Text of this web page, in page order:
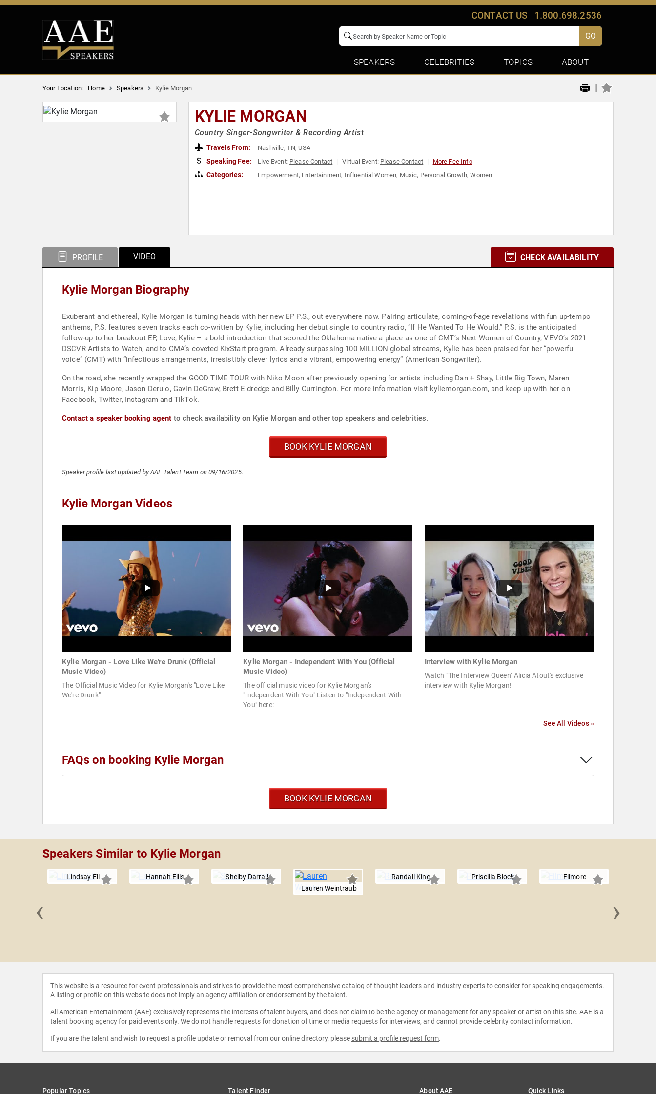
CONTACT US 1.800.698.2536
GO
SPEAKERS CELEBRITIES TOPICS ABOUT
Your Location: Home Speakers Kylie Morgan |
KYLIE MORGAN
Country Singer-Songwriter & Recording Artist
Travels From: Nashville, TN, USA
Speaking Fee: Live Event: Please Contact Virtual Event: Please Contact More Fee Info
Categories: Empowerment, Entertainment, Influential Women, Music, Personal Growth,Women
PROFILE VIDEO CHECK AVAILABILITY
Kylie Morgan Biography
Exuberant and ethereal, Kylie Morgan is turning heads with her new EP P.S., out everywhere now. Pairing articulate, coming-of-age revelations with fun up-tempo
anthems, P.S. features seven tracks each co-written by Kylie, including her debut single to country radio, “If He Wanted To He Would.” P.S. is the anticipated
follow-up to her breakout EP, Love, Kylie – a bold introduction that scored the Oklahoma native a place as one of CMT’s Next Women of Country, VEVO’s 2021
DSCVR Artists to Watch, and to CMA’s coveted KixStart program. Already surpassing 100 MILLION global streams, Kylie has been praised for her “powerful
voice” (CMT) with “infectious arrangements, irresistibly clever lyrics and a vibrant, empowering energy” (American Songwriter).
On the road, she recently wrapped the GOOD TIME TOUR with Niko Moon after previously opening for artists including Dan + Shay, Little Big Town, Maren
Morris, Kip Moore, Jason Derulo, Gavin DeGraw, Brett Eldredge and Billy Currington. For more information visit kyliemorgan.com, and keep up with her on
Facebook, Twitter, Instagram and TikTok.
Contact a speaker booking agent to check availability on Kylie Morgan and other top speakers and celebrities.
BOOK KYLIE MORGAN
Speaker profile last updated by AAE Talent Team on 09/16/2025.
Kylie Morgan Videos
Kylie Morgan - Love Like We're Drunk (Official
Music Video)
The Official Music Video for Kylie Morgan's "Love Like
We're Drunk"
Kylie Morgan - Independent With You (Official
Music Video)
The official music video for Kylie Morgan's
"Independent With You" Listen to "Independent With
You" here:
Interview with Kylie Morgan
Watch "The Interview Queen" Alicia Atout's exclusive
interview with Kylie Morgan!
See All Videos »
FAQs on booking Kylie Morgan
BOOK KYLIE MORGAN
Speakers Similar to Kylie Morgan
Lindsay Ell Hannah Ellis
Shelby Darrall
Lauren Weintraub
Randall King Priscilla Block Filmore
‹ ›
This website is a resource for event professionals and strives to provide the most comprehensive catalog of thought leaders and industry experts to consider for speaking engagements.
A listing or profile on this website does not imply an agency affiliation or endorsement by the talent.
All American Entertainment (AAE) exclusively represents the interests of talent buyers, and does not claim to be the agency or management for any speaker or artist on this site. AAE is a
talent booking agency for paid events only. We do not handle requests for donation of time or media requests for interviews, and cannot provide celebrity contact information.
If you are the talent and wish to request a profile update or removal from our online directory, please submit a profile request form.
Popular Topics Talent Finder About AAE Quick Links